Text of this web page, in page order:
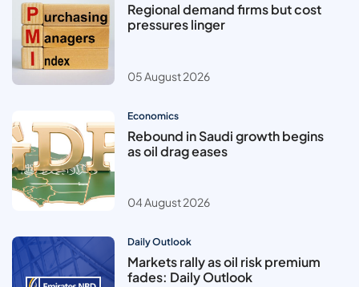
Regional demand firms but cost
pressures linger
05 August 2026
Economics
Rebound in Saudi growth begins
as oil drag eases
04 August 2026
Daily Outlook
Markets rally as oil risk premium
fades: Daily Outlook